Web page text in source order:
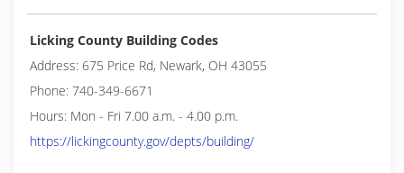
Licking County Building Codes
Address: 675 Price Rd, Newark, OH 43055
Phone: 740-349-6671
Hours: Mon - Fri 7.00 a.m. - 4.00 p.m.
https://lickingcounty.gov/depts/building/